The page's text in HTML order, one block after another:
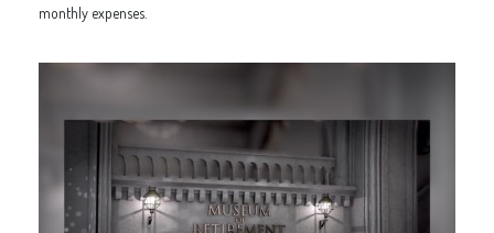
monthly expenses.